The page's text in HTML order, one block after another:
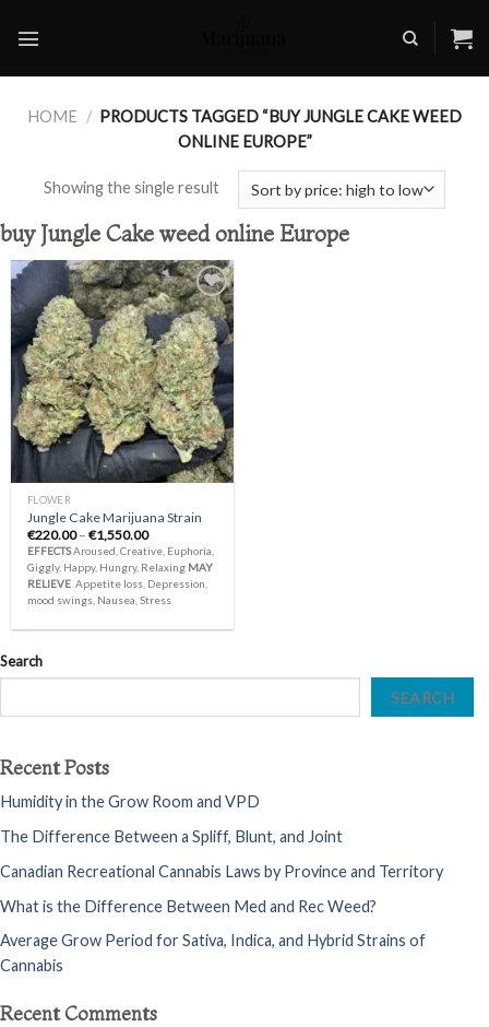
HOME / PRODUCTS TAGGED “BUY JUNGLE CAKE WEED
ONLINE EUROPE”
Showing the single result
buy Jungle Cake weed online Europe
Add to
wishlist
FLOWER
Jungle Cake Marijuana Strain
€220.00 – €1,550.00Price
range:
€220.00
through
€1,550.00
EFFECTSAroused, Creative, Euphoria,
Giggly, Happy, Hungry, Relaxing MAY
RELIEVE Appetite loss, Depression,
mood swings, Nausea, Stress
Search
SEARCH
Recent Posts
Humidity in the Grow Room and VPD
The Difference Between a Spliff, Blunt, and Joint
Canadian Recreational Cannabis Laws by Province and Territory
What is the Difference Between Med and Rec Weed?
Average Grow Period for Sativa, Indica, and Hybrid Strains of
Cannabis
Recent Comments